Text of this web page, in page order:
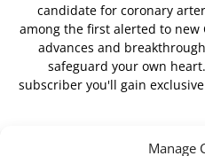
Manage
candidate for coronary
among the first alerted to new
advances and
safeguard your own
subscriber you'll gain